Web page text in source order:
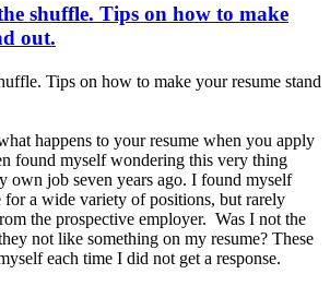
shuffle. Tips on how to make
out.
Tips on how to make your resume stand
happens to your resume when you apply
found myself wondering this very thing
own job seven years ago. I found myself
for a wide variety of positions, but rarely
the prospective employer. Was I not the
not like something on my resume? These
each time I did not get a response.